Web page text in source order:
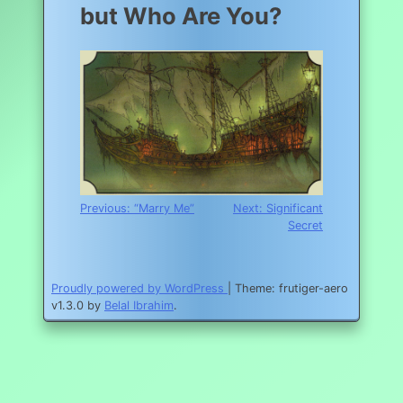
but Who Are You?
Post
Previous: “Marry Me” Next: Significant
Secret
Proudly powered by WordPress
Theme: frutiger-aero
v1.3.0 by Belal Ibrahim.